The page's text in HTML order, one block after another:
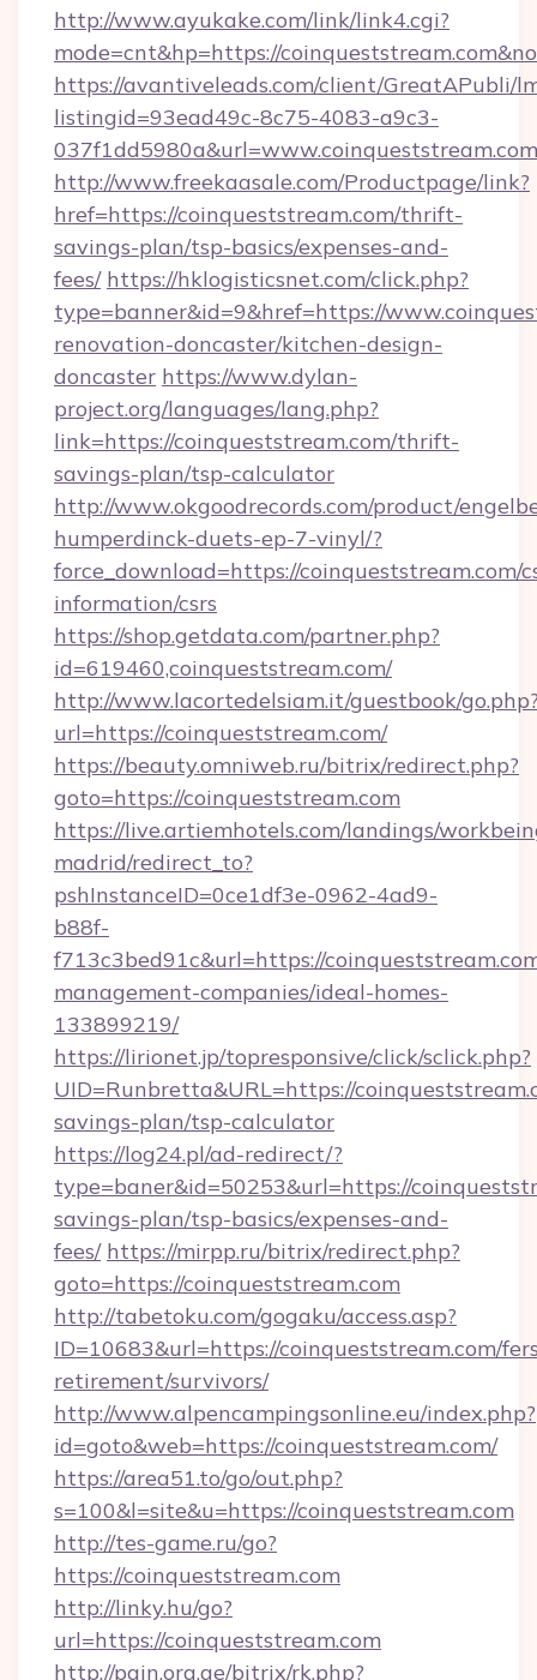
http://www.ayukake.com/link/link4.cgi?
mode=cnt&hp=https://
https://avantiveleads.com/client/GreatAPubli/
listingid=93ead49c-8c75-4083-a9c3-
037f1dd5980a&url=www.coinqueststream.com
http://www.freekaasale.com/Productpage/link?
href=https://coinqueststream.com/thrift-
savings-plan/tsp-basics/expenses-and-
fees/ https://hklogisticsnet.com/click.php?
type=banner&id=9&href=https://
renovation-doncaster/kitchen-design-
doncaster https://www.dylan-
project.org/languages/lang.php?
link=https://coinqueststream.com/thrift-
savings-plan/tsp-calculator
http://www.okgoodrecords.com/product/
humperdinck-duets-ep-7-vinyl/?
force_download=https://coinqueststream.com/
information/csrs
https://shop.getdata.com/partner.php?
id=619460,coinqueststream.com/
http://www.lacortedelsiam.it/guestbook/
url=https://coinqueststream.com/
https://beauty.omniweb.ru/bitrix/redirect.php?
goto=https://coinqueststream.com
https://live.artiemhotels.com/landings/
madrid/redirect_to?
pshInstanceID=0ce1df3e-0962-4ad9-
b88f-
f713c3bed91c&url=https://
management-companies/ideal-homes-
133899219/
https://lirionet.jp/topresponsive/click/sclick.php?
UID=Runbretta&URL=https://
savings-plan/tsp-calculator
https://log24.pl/ad-redirect/?
type=baner&id=50253&url=https://
savings-plan/tsp-basics/expenses-and-
fees/ https://mirpp.ru/bitrix/redirect.php?
goto=https://coinqueststream.com
http://tabetoku.com/gogaku/access.asp?
ID=10683&url=https://coinqueststream.com/
retirement/survivors/
http://www.alpencampingsonline.eu/index.php?
id=goto&web=https://coinqueststream.com/
https://area51.to/go/out.php?
s=100&l=site&u=https://coinqueststream.com
http://tes-game.ru/go?
https://coinqueststream.com
http://linky.hu/go?
url=https://coinqueststream.com
http://pain.org.ge/bitrix/rk.php?